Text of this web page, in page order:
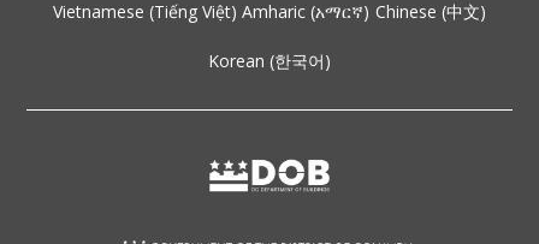
Vietnamese (Tiếng Việt) Amharic (አማርኛ) Chinese (中文)
Korean (한국어)